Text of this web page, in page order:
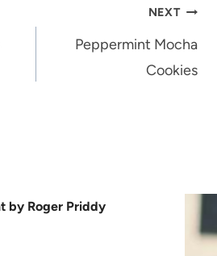
NEXT
Peppermint Mocha
Cookies
by Roger Priddy